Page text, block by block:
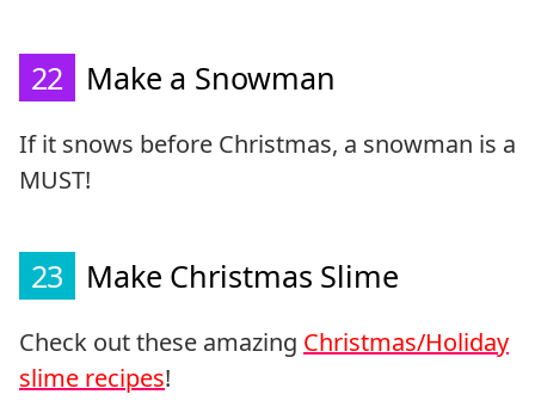
22 Make a Snowman
If it snows before Christmas, a snowman is a
MUST!
23 Make Christmas Slime
Check out these amazing Christmas/Holiday
slime recipes!